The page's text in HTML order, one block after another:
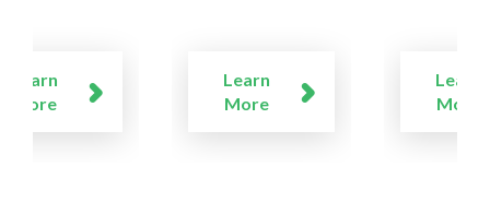
Learn
More
Learn
More
Learn
More